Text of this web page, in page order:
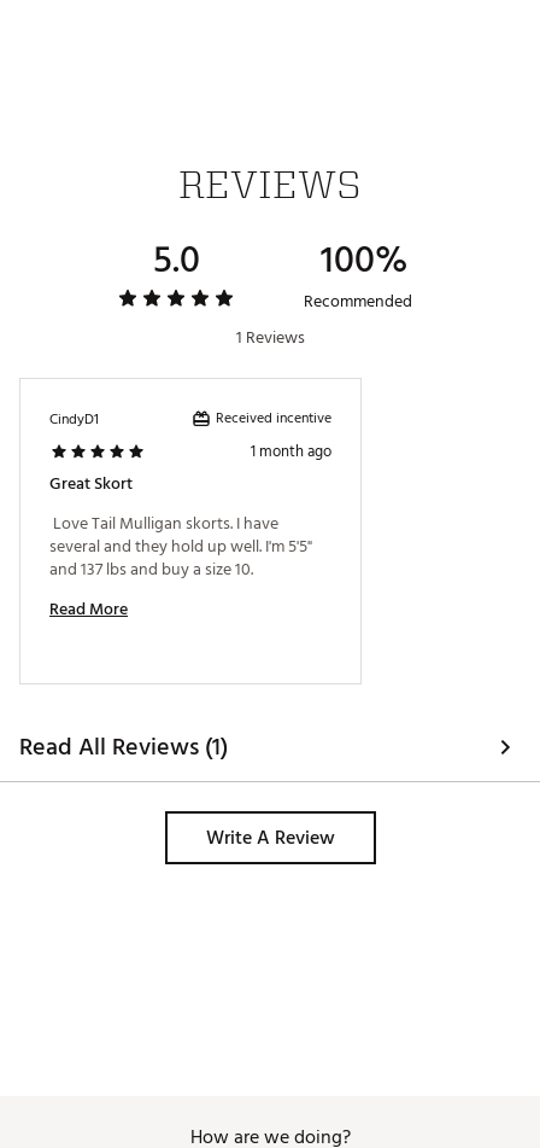
18TAIWMLLGNPSKRT1APB
REVIEWS
5.0 100%
Recommended
1 Reviews
CindyD1 Received incentive
1 month ago
Great Skort
Love Tail Mulligan skorts. I have
several and they hold up well. I'm 5'5"
Read More
Read All Reviews (1)
Write A Review
How are we doing?